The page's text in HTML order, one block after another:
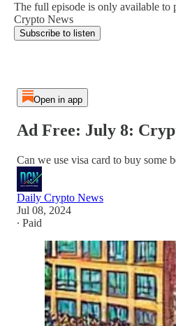
The full episode is only available to
Crypto News
Subscribe to listen
Open in app
Ad Free: July 8:
Can we use visa card to buy some
Daily Crypto News
Jul 08, 2024
∙ Paid